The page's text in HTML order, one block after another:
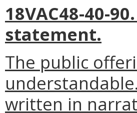
18VAC48-40-
statement.
The public
written in